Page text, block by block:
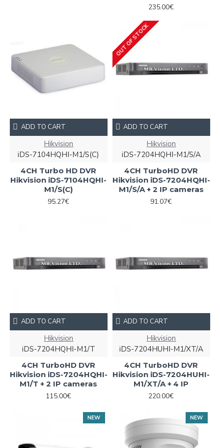
235.00€
Hikvision
iDS-7104HQHI-M1/S(С)
4CH Turbo HD DVR
Hikvision iDS-7104HQHI-
M1/S(С)
95.27€
ADD TO CART
OUT OF STOCK
Hikvision
iDS-7204HQHI-M1/S/A
4CH TurboHD DVR
Hikvision iDS-7204HQHI-
M1/S/A + 2 IP cameras
91.07€
ADD TO CART
Hikvision
iDS-7204HQHI-M1/T
4CH TurboHD DVR
Hikvision iDS-7204HQHI-
M1/T + 2 IP cameras
115.00€
ADD TO CART
Hikvision
iDS-7204HUHI-M1/XT/A
4CH TurboHD DVR
Hikvision iDS-7204HUHI-
M1/XT/A + 4 IP
220.00€
ADD TO CART
NEW NEW